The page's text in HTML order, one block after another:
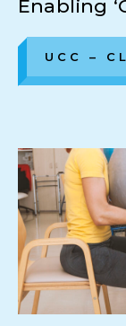
Enabling
UCC –